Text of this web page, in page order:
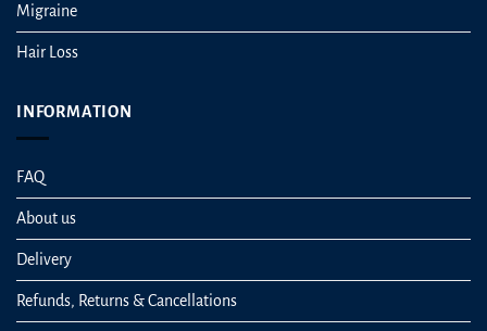
Migraine
Hair Loss
INFORMATION
FAQ
About us
Delivery
Refunds, Returns & Cancellations